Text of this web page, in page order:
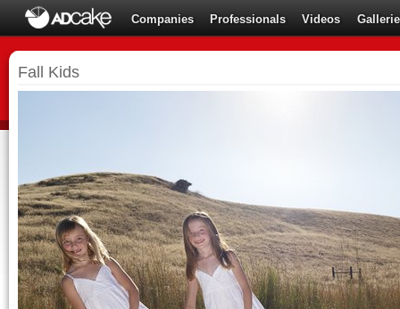
Companies Professionals Videos
Fall Kids